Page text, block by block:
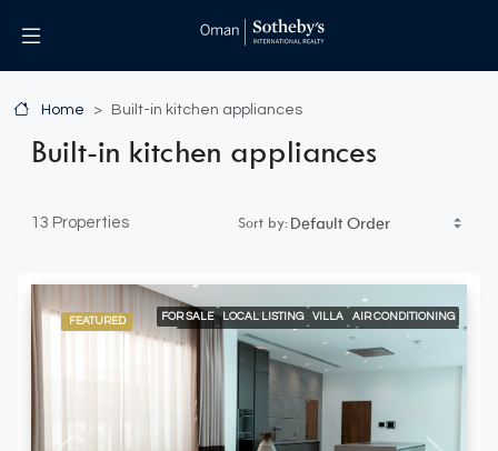
Home Built-in kitchen appliances
Built-in kitchen appliances
13 Properties Sort by:
FEATURED FOR SALE LOCAL LISTING VILLA
AIR CONDITIONING
BUILT-IN KITCHEN APPLIANCES
DOUBLE GARAGE
ELEVATOR ACCESS
SPACIOUS LIVING AREAS
WALK-IN CLOSETS AND FITTER WARDROBES